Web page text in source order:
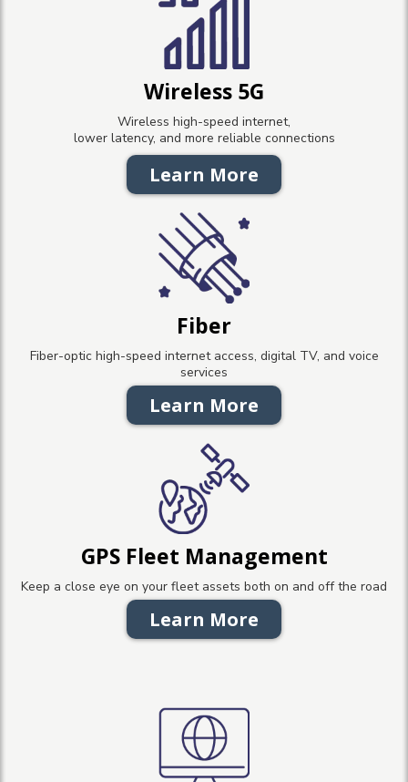
Wireless 5G
Wireless high-speed internet,
lower latency, and more reliable connections
Learn More
Fiber
Fiber-optic high-speed internet access, digital TV, and voice
services
Learn More
GPS Fleet Management
Keep a close eye on your fleet assets both on and off the road
Learn More